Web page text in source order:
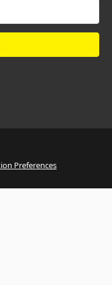
Preferences